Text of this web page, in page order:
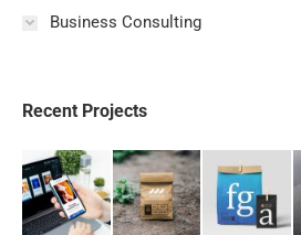
Business Consulting
Recent Projects